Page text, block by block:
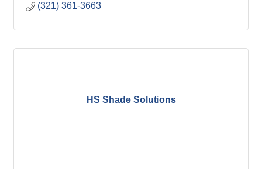
(321) 361-3663
HS Shade Solutions